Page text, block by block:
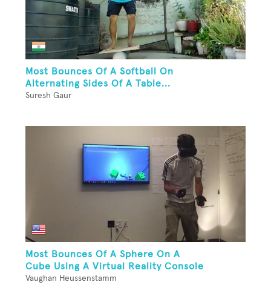
Most Bounces Of A Softball On
Alternating Sides Of A Table...
Suresh Gaur
Most Bounces Of A Sphere On A
Cube Using A Virtual Reality Console
Vaughan Heussenstamm